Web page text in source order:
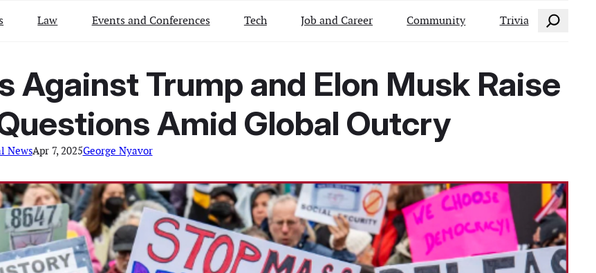
Law Events and Conferences Tech Job and Career Community Trivia Search
Against Trump and Elon Musk Raise
Amid Global Outcry
NewsApr 7, 2025George Nyavor